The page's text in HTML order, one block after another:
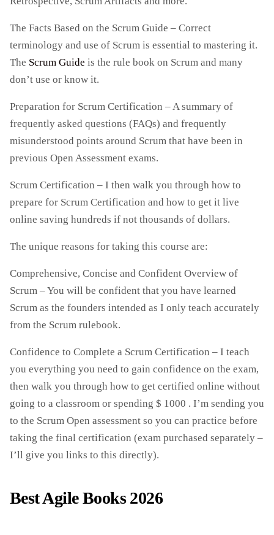
The Facts Based on the Scrum Guide – Correct
terminology and use of Scrum is essential to mastering it.
The Scrum Guide is the rule book on Scrum and many
don’t use or know it.
Preparation for Scrum Certification – A summary of
frequently asked questions (FAQs) and frequently
misunderstood points around Scrum that have been in
previous Open Assessment exams.
Scrum Certification – I then walk you through how to
prepare for Scrum Certification and how to get it live
online saving hundreds if not thousands of dollars.
The unique reasons for taking this course are:
Comprehensive, Concise and Confident Overview of
Scrum – You will be confident that you have learned
Scrum as the founders intended as I only teach accurately
from the Scrum rulebook.
Confidence to Complete a Scrum Certification – I teach
you everything you need to gain confidence on the exam,
then walk you through how to get certified online without
going to a classroom or spending $ 1000 . I’m sending you
to the Scrum Open assessment so you can practice before
taking the final certification (exam purchased separately –
I’ll give you links to this directly).
Best Agile Books 2026